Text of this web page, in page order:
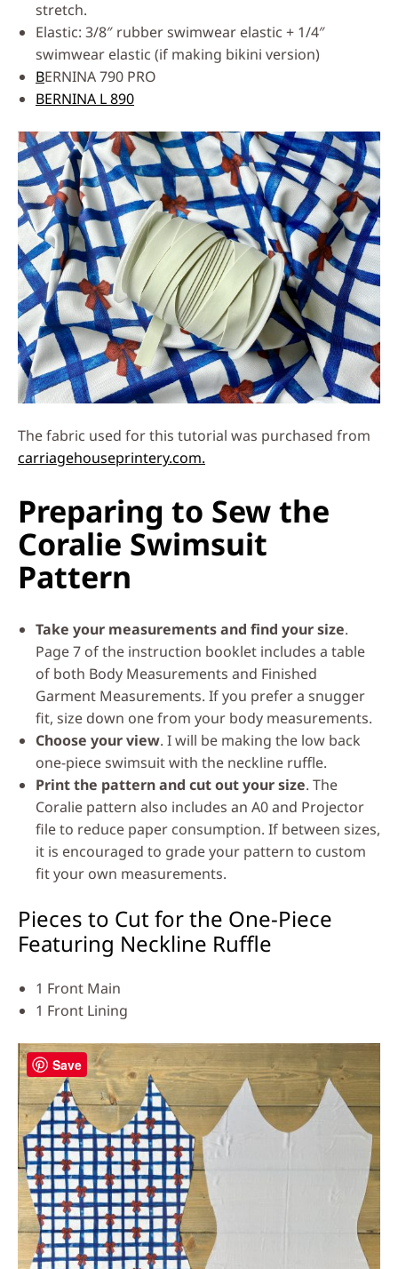
stretch.
Elastic: 3/8″ rubber swimwear elastic + 1/4″
swimwear elastic (if making bikini version)
BERNINA 790 PRO
BERNINA L 890
The fabric used for this tutorial was purchased from
carriagehouseprintery.com.
Preparing to Sew the
Coralie Swimsuit
Pattern
Take your measurements and find your size.
Page 7 of the instruction booklet includes a table
of both Body Measurements and Finished
Garment Measurements. If you prefer a snugger
fit, size down one from your body measurements.
Choose your view. I will be making the low back
one-piece swimsuit with the neckline ruffle.
Print the pattern and cut out your size. The
Coralie pattern also includes an A0 and Projector
file to reduce paper consumption. If between sizes,
it is encouraged to grade your pattern to custom
fit your own measurements.
Pieces to Cut for the One-Piece
Featuring Neckline Ruffle
1 Front Main
1 Front Lining
Save